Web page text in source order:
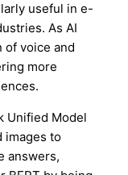
useful in e-
As AI
of voice and
more
Unified Model
images to
answers,